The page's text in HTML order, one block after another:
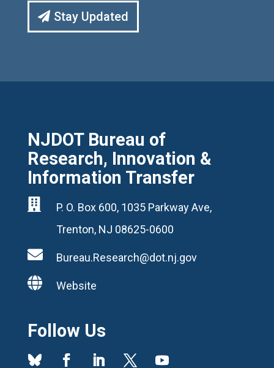
Stay Updated
NJDOT Bureau of
Research, Innovation &
Information Transfer

P. O. Box 600, 1035 Parkway Ave,
Trenton, NJ 08625-0600
 Bureau.Research@dot.nj.gov
 Website
Follow Us